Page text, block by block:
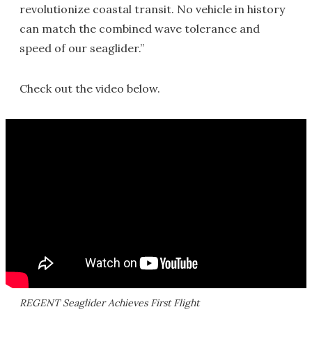
revolutionize coastal transit. No vehicle in history
can match the combined wave tolerance and
speed of our seaglider.”
Check out the video below.
REGENT Seaglider Achieves First Flight